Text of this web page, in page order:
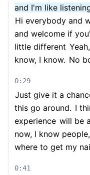
and I'm like
Hi everybody and
and welcome if
little different
know, I know. No
0:29
Just give it a
this go around. I
experience will be
now, I know people,
where to get my
0:41